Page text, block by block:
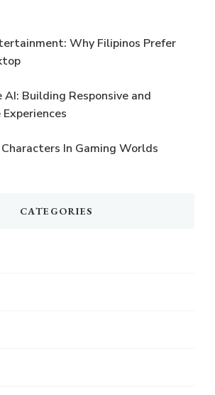
Why Filipinos Prefer
Building Responsive and
In Gaming Worlds
CATEGORIES